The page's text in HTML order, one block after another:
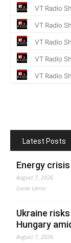
Latest Posts
Energy
August 7, 2026
Lucas Leiroz
Ukraine
Hungary
August 7, 2026